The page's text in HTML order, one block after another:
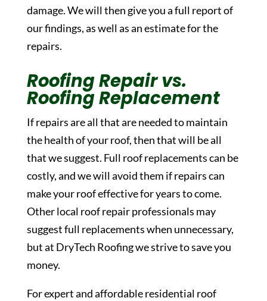
damage. We will then give you a full report of
our findings, as well as an estimate for the
repairs.
Roofing Repair vs.
Roofing Replacement
If repairs are all that are needed to maintain
the health of your roof, then that will be all
that we suggest. Full roof replacements can be
costly, and we will avoid them if repairs can
make your roof effective for years to come.
Other local roof repair professionals may
suggest full replacements when unnecessary,
but at DryTech Roofing we strive to save you
money.
For expert and affordable residential roof